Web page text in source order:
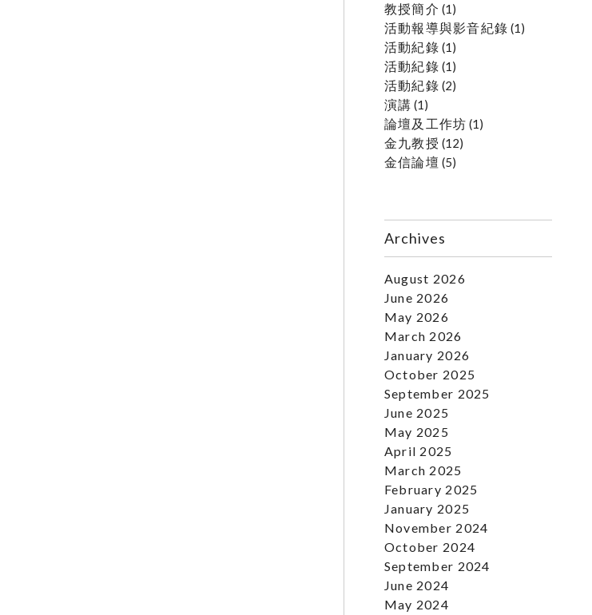
教授簡介 (1)
活動報導與影音紀錄 (1)
活動紀錄 (1)
活動紀錄 (1)
活動紀錄 (2)
演講 (1)
論壇及工作坊 (1)
金九教授 (12)
金信論壇 (5)
Archives
August 2026
June 2026
May 2026
March 2026
January 2026
October 2025
September 2025
June 2025
May 2025
April 2025
March 2025
February 2025
January 2025
November 2024
October 2024
September 2024
June 2024
May 2024